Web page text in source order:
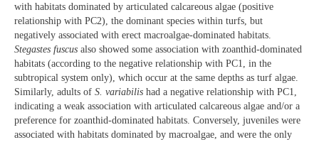
with habitats dominated by articulated calcareous algae (positive
relationship with PC2), the dominant species within turfs, but
negatively associated with erect macroalgae-dominated habitats.
Stegastes fuscus also showed some association with zoanthid-dominated
habitats (according to the negative relationship with PC1, in the
subtropical system only), which occur at the same depths as turf algae.
Similarly, adults of S. variabilis had a negative relationship with PC1,
indicating a weak association with articulated calcareous algae and/or a
preference for zoanthid-dominated habitats. Conversely, juveniles were
associated with habitats dominated by macroalgae, and were the only